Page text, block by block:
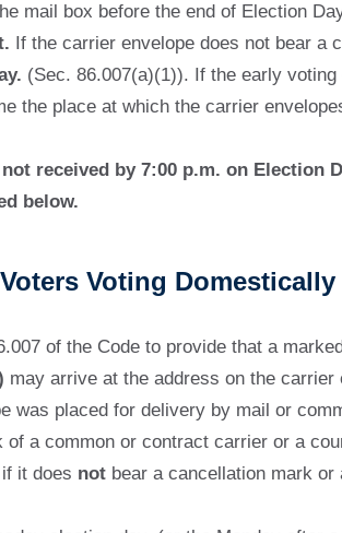
mail box before the end of Election
If the carrier envelope does not bear a
(Sec. 86.007(a)(1)). If the early
the place at which the carrier
received by 7:00 p.m. on Election
below.
Voting
of the Code to provide that a
may arrive at the address on the
was placed for delivery by mail or
a common or contract carrier or a
it does notbear a cancellation mark or